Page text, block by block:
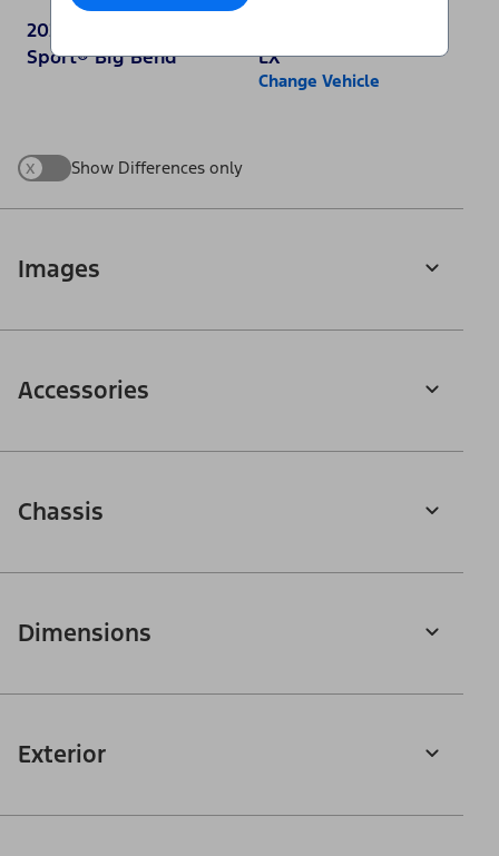
2025 Ford Bronco
Sport® Big Bend
LX
Change Vehicle
x Show Differences only
Images
Accessories
Chassis
Dimensions
Exterior